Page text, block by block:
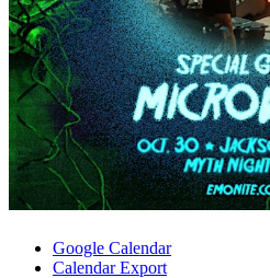
Google Calendar
Calendar Export